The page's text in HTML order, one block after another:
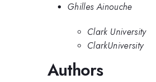
Ghilles Ainouche
Clark University
ClarkUniversity
Authors